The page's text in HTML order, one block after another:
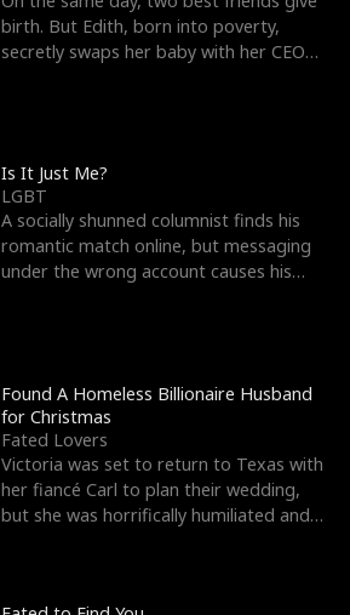
birth. But Edith, born into poverty,
secretly swaps her baby with her CEO
Is It Just Me?
LGBT
A socially shunned columnist finds his
romantic match online, but messaging
under the wrong account causes his
Found A Homeless Billionaire Husband
for Christmas
Fated Lovers
Victoria was set to return to Texas with
her fiancé Carl to plan their wedding,
but she was horrifically humiliated and